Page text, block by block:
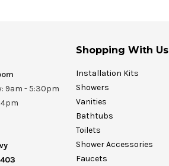
9am - 5:30pm
Shopping With Us
Installation Kits
Showers
Vanities
Bathtubs
Toilets
Shower Accessories
Faucets